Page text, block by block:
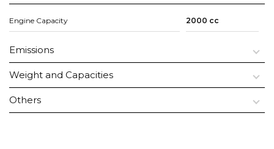
Engine Capacity 2000 cc
Emissions
Weight and Capacities
Others